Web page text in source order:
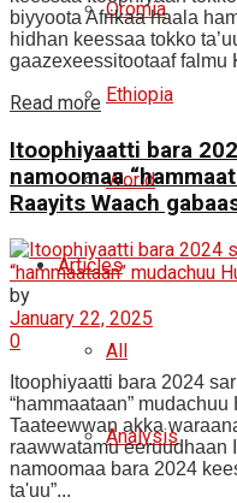
Oromia
Ethiopia
World
Articles
All
Analysis
biyyoota Afrikaa haala
hidhan keessaa tokko
gaazexeessitootaaf falmu
Read more
Itoophiyaatti bara
namoomaa
Raayits Waach
by
January 22, 2025
0
Itoophiyaatti bara 2024
“hammaataan”
Taateewwan akka
raawwatamu eeruudhaan
namoomaa bara 2024
ta'uu”...